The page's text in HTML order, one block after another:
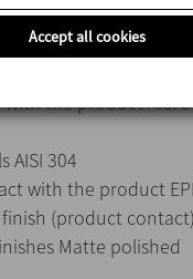
the product AISI
AISI 304
with the product
(product
Matte polished
Accept all cookies